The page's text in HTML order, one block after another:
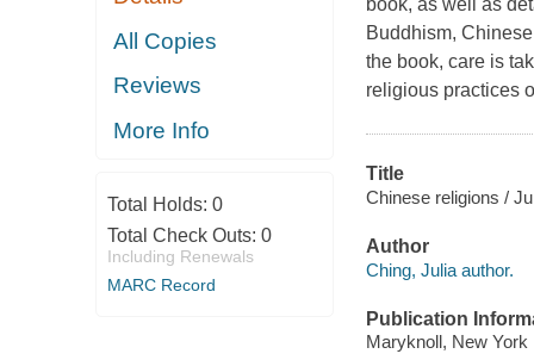
All Copies
Reviews
More Info
Total Holds: 0
Total Check Outs: 0
Including Renewals
MARC Record
book, as well as
Buddhism,
the book, care is
religious practices
Title
Chinese religions /
Author
Ching, Julia author.
Publication
Maryknoll, New